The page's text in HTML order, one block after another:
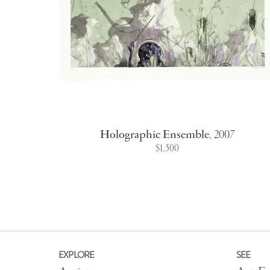
Holographic Ensemble,2007
$1,500
EXPLORE SEE